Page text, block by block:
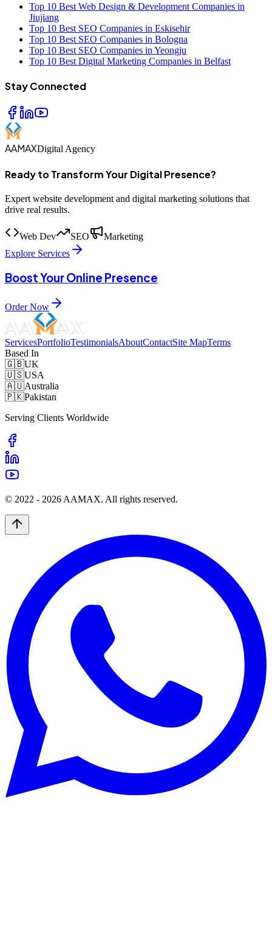
Top 10 Best Web Design & Development Companies in
Jiujiang
Top 10 Best SEO Companies in Eskisehir
Top 10 Best SEO Companies in Bologna
Top 10 Best SEO Companies in Yeongju
Top 10 Best Digital Marketing Companies in Belfast
Stay Connected
AAMAXDigital Agency
Ready to Transform Your Digital Presence?
Expert website development and digital marketing solutions that
drive real results.
Web Dev SEO
Marketing
Explore Services
Boost Your Online Presence
Order Now
ServicesPortfolioTestimonialsAboutContactSite MapTerms
Based In
🇬🇧UK
🇺🇸USA
🇦🇺Australia
🇵🇰Pakistan
Serving Clients Worldwide
© 2022 - 2026 AAMAX. All rights reserved.